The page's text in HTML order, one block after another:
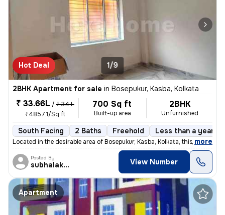
Hot Deal 1/9
2BHK Apartment for sale in Bosepukur, Kasba, Kolkata
₹ 33.66L / ₹ 34 L
₹4857.1/Sq ft
700 Sq ft
Built-up area
2BHK
Unfurnished
South Facing 2 Baths Freehold Less than a year
Located in the desirable area of Bosepukur, Kasba, Kolkata, this ready
, more
Posted By
subhalakshmi View Number
Apartment